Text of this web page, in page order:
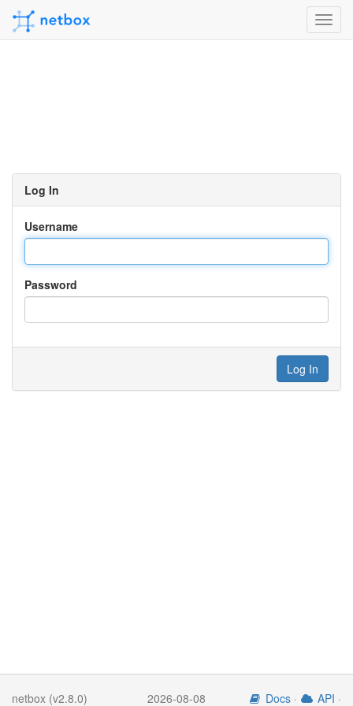
Log In
Username
Password
Log In
netbox (v2.8.0) 2026-08-08 Docs· API ·